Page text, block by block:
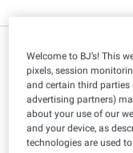
299
Welcome to BJ’s! This
pixels, session
and certain third parties
advertising partners)
about your use of our
and your device, as
technologies are used